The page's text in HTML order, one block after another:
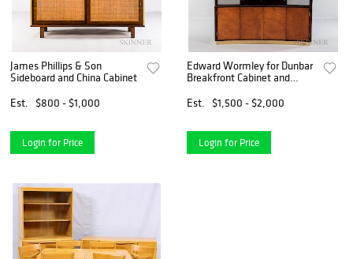
James Phillips & Son
Sideboard and China Cabinet
Est.
$800 - $1,000
Login for Price
Edward Wormley for Dunbar
Breakfront Cabinet and
Est.
$1,500 - $2,000
Login for Price